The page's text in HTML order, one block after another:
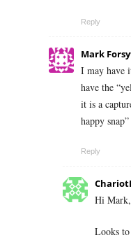
Reply
Mark
I may have
have the
it is a
happy
Reply
Hi Mark,
Looks